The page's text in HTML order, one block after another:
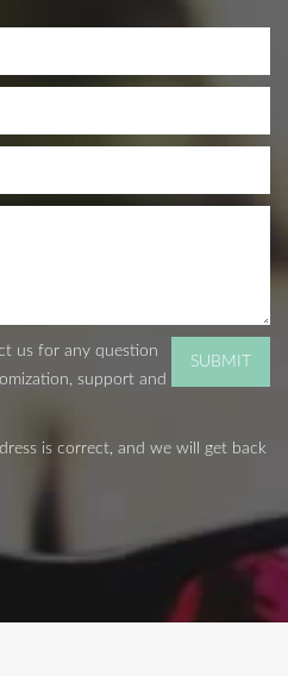
us for any question
support and
is correct, and we will get back